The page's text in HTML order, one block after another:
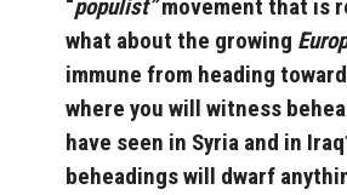
“populist”movement that is
what about the growing
immune from heading
where you will witness
have seen in Syria and in
beheadings will dwarf